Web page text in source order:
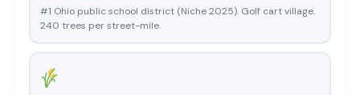
#1 Ohio public school district (Niche 2025). Golf cart village.
240 trees per street-mile.